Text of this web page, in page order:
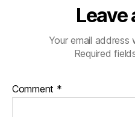
Leave
Your email address
Required
Comment *